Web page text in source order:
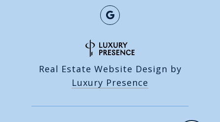
Real Estate Website Design by
Luxury Presence